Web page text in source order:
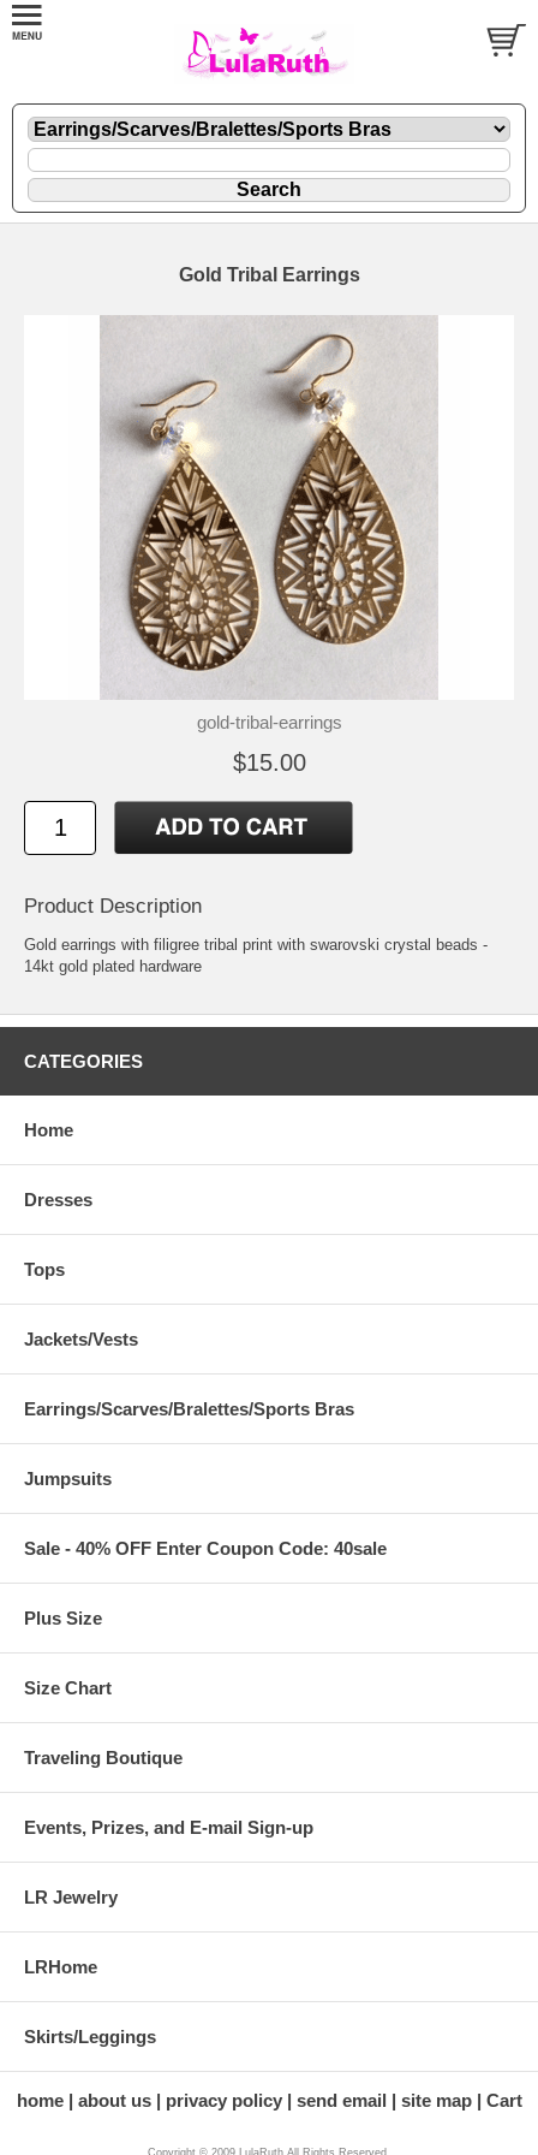
Gold Tribal Earrings
gold-tribal-earrings
$15.00
Product Description
Gold earrings with filigree tribal print with swarovski crystal beads -
14kt gold plated hardware
CATEGORIES
Home
Dresses
Tops
Jackets/Vests
Earrings/Scarves/Bralettes/Sports Bras
Jumpsuits
Sale - 40% OFF Enter Coupon Code: 40sale
Plus Size
Size Chart
Traveling Boutique
Events, Prizes, and E-mail Sign-up
LR Jewelry
LRHome
Skirts/Leggings
home about us privacy policy send email site map Cart
Copyright © 2009 LulaRuth All Rights Reserved.